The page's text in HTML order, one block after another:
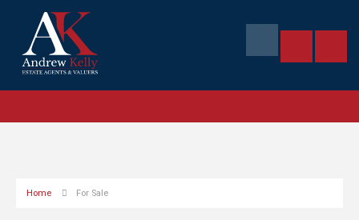
Home For Sale